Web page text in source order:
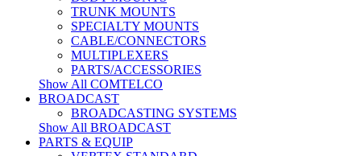
TRUNK MOUNTS
SPECIALTY MOUNTS
CABLE/CONNECTORS
MULTIPLEXERS
PARTS/ACCESSORIES
Show All COMTELCO
BROADCAST
BROADCASTING SYSTEMS
Show All BROADCAST
PARTS & EQUIP